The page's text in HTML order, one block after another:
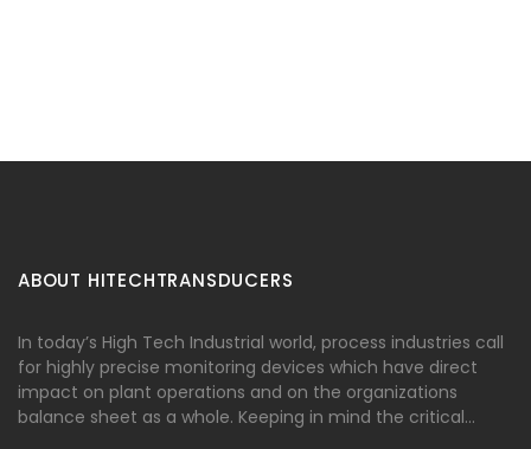
ABOUT HITECHTRANSDUCERS
In today’s High Tech Industrial world, process industries call
for highly precise monitoring devices which have direct
impact on plant operations and on the organizations
balance sheet as a whole. Keeping in mind the critical…